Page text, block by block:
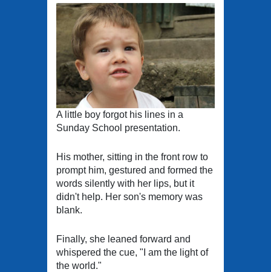
A little boy forgot his lines in a
Sunday School presentation.
His mother, sitting in the front row to
prompt him, gestured and formed the
words silently with her lips, but it
didn't help. Her son's memory was
blank.
Finally, she leaned forward and
whispered the cue, "I am the light of
the world."